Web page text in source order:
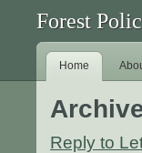
Forest
Home
Reply to